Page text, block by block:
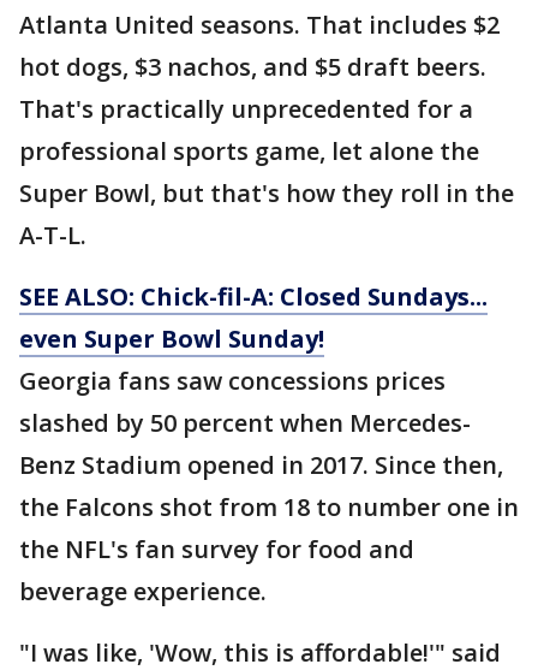
Atlanta United seasons. That includes $2
hot dogs, $3 nachos, and $5 draft beers.
That's practically unprecedented for a
professional sports game, let alone the
Super Bowl, but that's how they roll in the
A-T-L.
SEE ALSO: Chick-fil-A: Closed Sundays...
even Super Bowl Sunday!
Georgia fans saw concessions prices
slashed by 50 percent when Mercedes-
Benz Stadium opened in 2017. Since then,
the Falcons shot from 18 to number one in
the NFL's fan survey for food and
beverage experience.
"I was like, 'Wow, this is affordable!'" said